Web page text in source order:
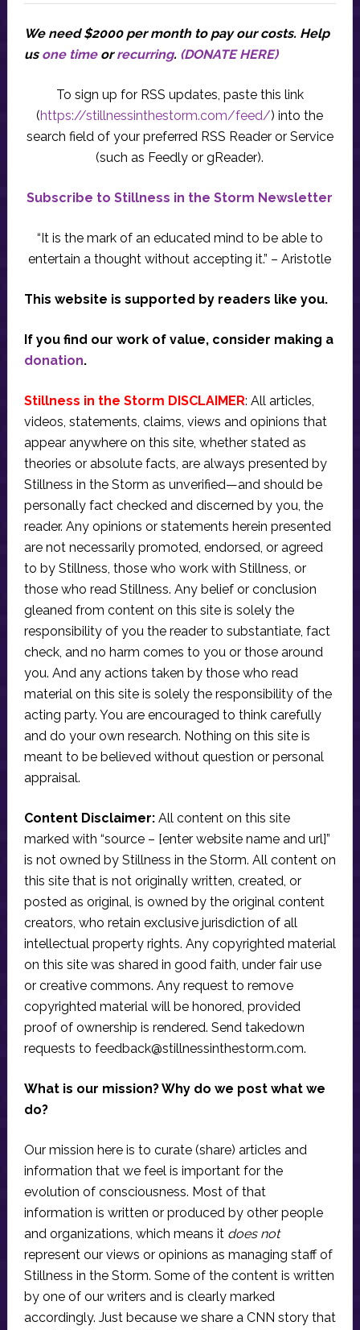
We need $2000 per month to pay our costs. Help
us one timeorrecurring. (DONATE HERE)
To sign up for RSS updates, paste this link
(https://stillnessinthestorm.com/feed/) into the
search field of your preferred RSS Reader or Service
(such as Feedly or gReader).
Subscribe to Stillness in the Storm Newsletter
“It is the mark of an educated mind to be able to
entertain a thought without accepting it.” – Aristotle
This website is supported by readers like you.
If you find our work of value, consider making a
donation.
Stillness in the Storm DISCLAIMER: All articles,
videos, statements, claims, views and opinions that
appear anywhere on this site, whether stated as
theories or absolute facts, are always presented by
Stillness in the Storm as unverified—and should be
personally fact checked and discerned by you, the
reader. Any opinions or statements herein presented
are not necessarily promoted, endorsed, or agreed
to by Stillness, those who work with Stillness, or
those who read Stillness. Any belief or conclusion
gleaned from content on this site is solely the
responsibility of you the reader to substantiate, fact
check, and no harm comes to you or those around
you. And any actions taken by those who read
material on this site is solely the responsibility of the
acting party. You are encouraged to think carefully
and do your own research. Nothing on this site is
meant to be believed without question or personal
appraisal.
Content Disclaimer:All content on this site
marked with “source – [enter website name and url]”
is not owned by Stillness in the Storm. All content on
this site that is not originally written, created, or
posted as original, is owned by the original content
creators, who retain exclusive jurisdiction of all
intellectual property rights. Any copyrighted material
on this site was shared in good faith, under fair use
or creative commons. Any request to remove
copyrighted material will be honored, provided
proof of ownership is rendered. Send takedown
requests to feedback@stillnessinthestorm.com.
What is our mission? Why do we post what we
do?
Our mission here is to curate (share) articles and
information that we feel is important for the
evolution of consciousness. Most of that
information is written or produced by other people
and organizations, which means it does not
represent our views or opinions as managing staff of
Stillness in the Storm. Some of the content is written
by one of our writers and is clearly marked
accordingly. Just because we share a CNN story that